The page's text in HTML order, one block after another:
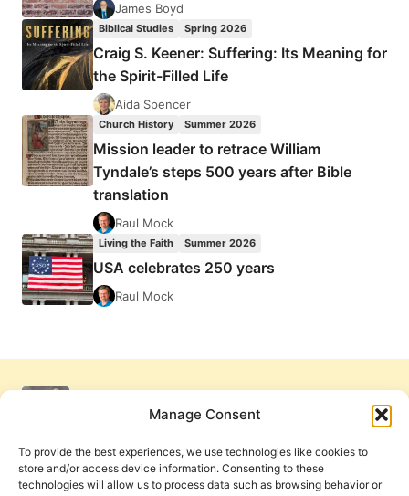
Manage Consent
To provide the best experiences, we use technologies like cookies to
store and/or access device information. Consenting to these
technologies will allow us to process data such as browsing behavior or
James Boyd
Biblical Studies Spring 2026
Craig S. Keener: Suffering: Its Meaning for
the Spirit-Filled Life
Aida Spencer
Church History Summer 2026
Mission leader to retrace William
Tyndale’s steps 500 years after Bible
translation
Raul Mock
Living the Faith Summer 2026
USA celebrates 250 years
Raul Mock